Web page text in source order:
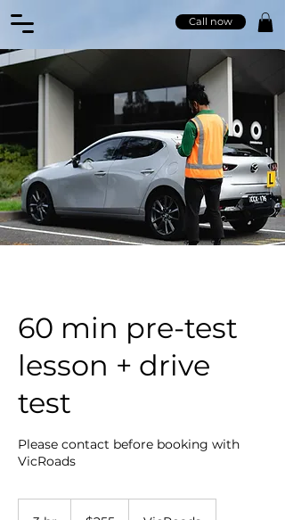
Call now
60 min pre-test
lesson + drive
test
Please contact before booking with
VicRoads
Australian